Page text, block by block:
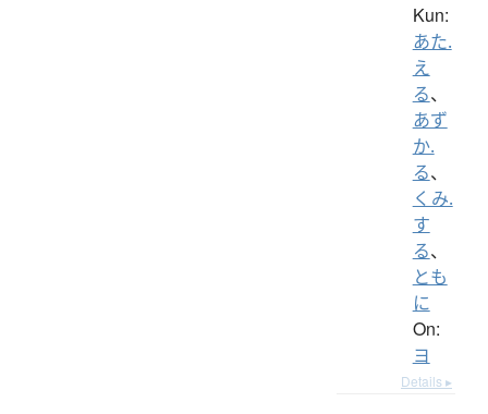
Kun:
あた.
え
る、
あず
か.
る、
くみ.
す
る、
とも
に
On:
ヨ
Details ▸